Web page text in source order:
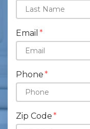
Email
Phone
Zip Code